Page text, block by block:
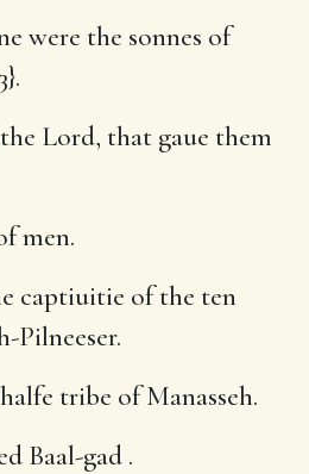
were the sonnes of
Lord, that gaue them
men.
captiuitie of the ten
Pilneeser.
tribe of Manasseh.
Baal-gad .